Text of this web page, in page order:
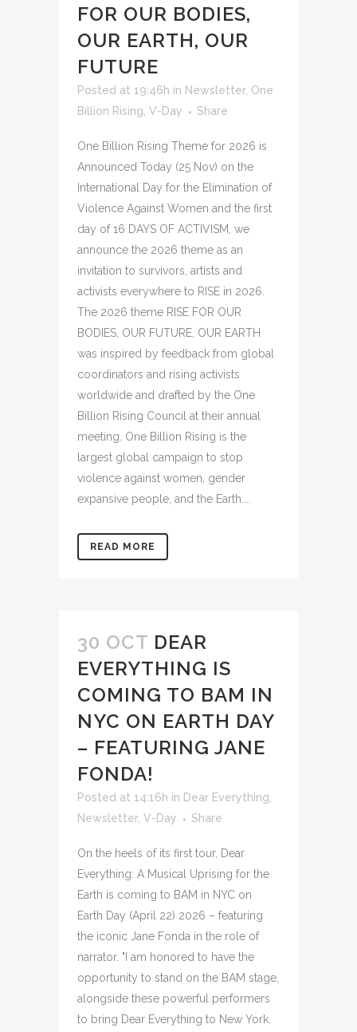
FOR OUR BODIES,
OUR EARTH, OUR
FUTURE
Posted at 19:46h in Newsletter, One
Billion Rising V-Day Share
One Billion Rising Theme for 2026 is
Announced Today (25 Nov) on the
International Day for the Elimination of
Violence Against Women and the first
day of 16 DAYS OF ACTIVISM, we
announce the 2026 theme as an
invitation to survivors, artists and
activists everywhere to RISE in 2026.
The 2026 theme RISE FOR OUR
BODIES, OUR FUTURE, OUR EARTH
was inspired by feedback from global
coordinators and rising activists
worldwide and drafted by the One
Billion Rising Council at their annual
meeting. One Billion Rising is the
largest global campaign to stop
violence against women, gender
expansive people, and the Earth....
READ MORE
30 OCT DEAR
EVERYTHING IS
COMING TO BAM IN
NYC ON EARTH DAY
– FEATURING JANE
FONDA!
Posted at 14:16h in Dear Everything
Newsletter, V-Day Share
On the heels of its first tour, Dear
Everything: A Musical Uprising for the
Earth is coming to BAM in NYC on
Earth Day (April 22) 2026 – featuring
the iconic Jane Fonda in the role of
narrator. "I am honored to have the
opportunity to stand on the BAM stage,
alongside these powerful performers
to bring Dear Everything to New York.